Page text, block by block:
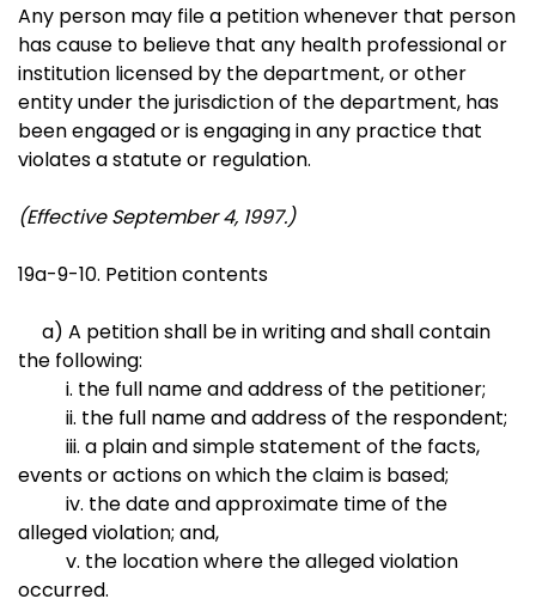
Any person may file a petition whenever that person
has cause to believe that any health professional or
institution licensed by the department, or other
entity under the jurisdiction of the department, has
been engaged or is engaging in any practice that
violates a statute or regulation.
(Effective September 4, 1997.)
19a-9-10. Petition contents
a) A petition shall be in writing and shall contain
the following:
i. the full name and address of the petitioner;
ii. the full name and address of the respondent;
iii. a plain and simple statement of the facts,
events or actions on which the claim is based;
iv. the date and approximate time of the
alleged violation; and,
v. the location where the alleged violation
occurred.